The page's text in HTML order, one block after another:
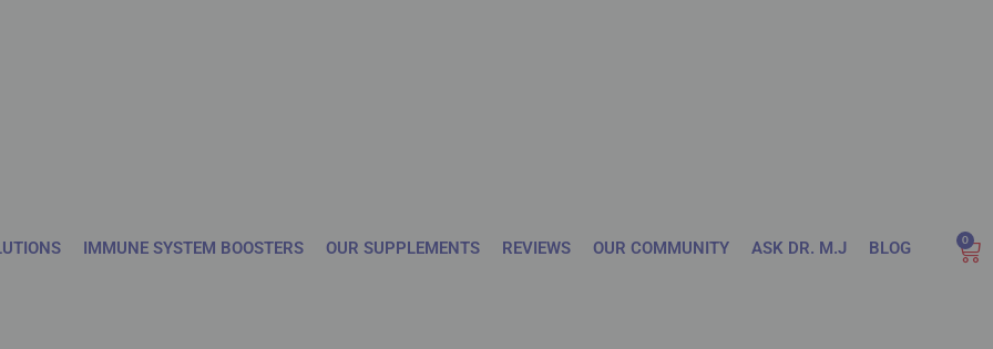
IMMUNE SYSTEM BOOSTERS OUR SUPPLEMENTS REVIEWS OUR COMMUNITY ASK DR. M.J BLOG 0